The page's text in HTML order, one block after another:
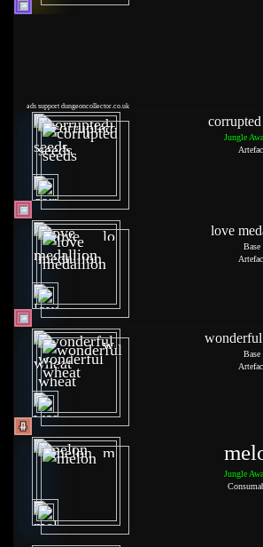
ads support dungeoncollector.co.uk
corrupted
Jungle
love
Base
Base
Jungle